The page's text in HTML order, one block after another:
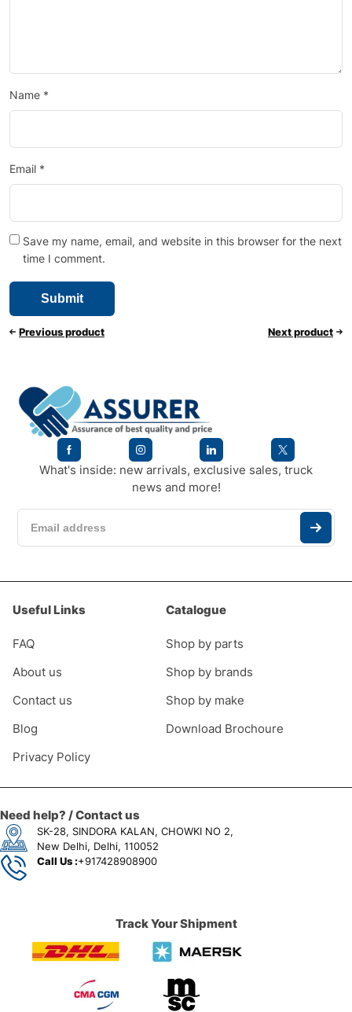
Name *
Email *
Save my name, email, and website in this browser for the next
time I comment.
Previous product Next product
What's inside: new arrivals, exclusive sales, truck
news and more!
Useful Links
FAQ
About us
Contact us
Blog
Privacy Policy
Catalogue
Shop by parts
Shop by brands
Shop by make
Download Brochoure
Need help? / Contact us
SK-28, SINDORA KALAN, CHOWKI NO 2,
New Delhi, Delhi, 110052
Call Us :+917428908900
Track Your Shipment